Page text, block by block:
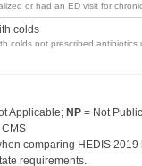
or had an ED visit for
colds
colds not prescribed
Applicable; NP = Not
comparing HEDIS
requirements.